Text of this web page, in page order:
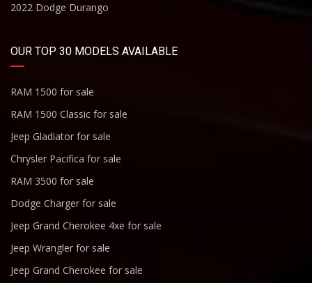
2022 Dodge Durango
OUR TOP 30 MODELS AVAILABLE
RAM 1500 for sale
RAM 1500 Classic for sale
Jeep Gladiator for sale
Chrysler Pacifica for sale
RAM 3500 for sale
Dodge Charger for sale
Jeep Grand Cherokee 4xe for sale
Jeep Wrangler for sale
Jeep Grand Cherokee for sale